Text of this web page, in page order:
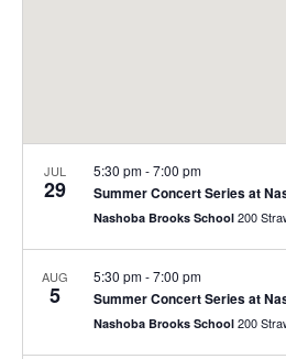
JUL
29 Summer Concert Series at
5:30 pm-7:00 pm
Nashoba Brooks School
AUG
5 Summer Concert Series at
5:30 pm-7:00 pm
Nashoba Brooks School